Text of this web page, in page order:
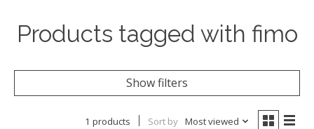
Products tagged with fimo
Show filters
1 products Sort by Most viewed